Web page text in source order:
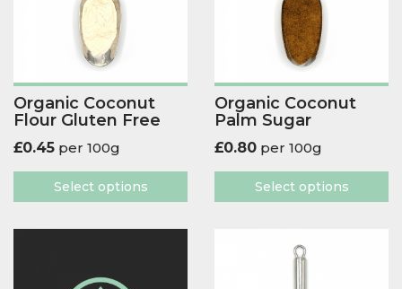
Organic Coconut
Flour Gluten Free
£0.45 per 100g
Select options
Organic Coconut
Palm Sugar
£0.80 per 100g
Select options